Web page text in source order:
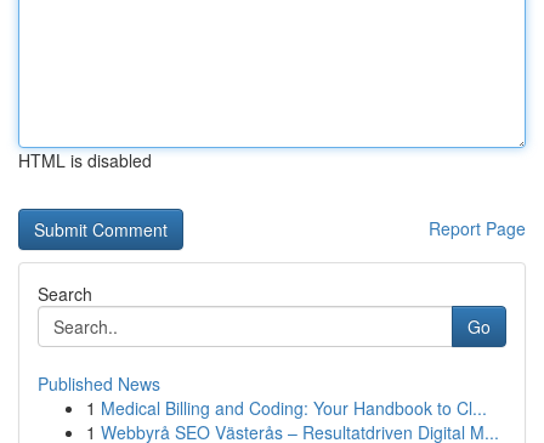
HTML is disabled
Report Page
Search
Go
Published News
1 Medical Billing and Coding: Your Handbook to Cl...
1 Webbyrå SEO Västerås – Resultatdriven Digital M...